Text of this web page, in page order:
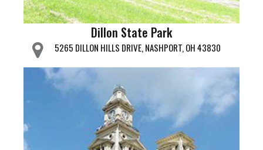
Dillon State Park
5265 DILLON HILLS DRIVE, NASHPORT, OH 43830